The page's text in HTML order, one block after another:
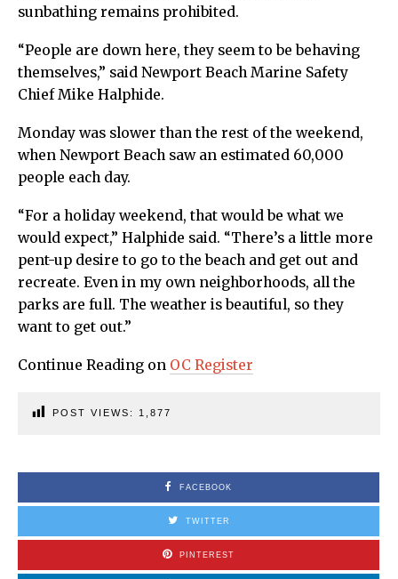
sunbathing remains prohibited.
“People are down here, they seem to be behaving
themselves,” said Newport Beach Marine Safety
Chief Mike Halphide.
Monday was slower than the rest of the weekend,
when Newport Beach saw an estimated 60,000
people each day.
“For a holiday weekend, that would be what we
would expect,” Halphide said. “There’s a little more
pent-up desire to go to the beach and get out and
recreate. Even in my own neighborhoods, all the
parks are full. The weather is beautiful, so they
want to get out.”
Continue Reading on OC Register
POST VIEWS: 1,877
FACEBOOK
TWITTER
PINTEREST